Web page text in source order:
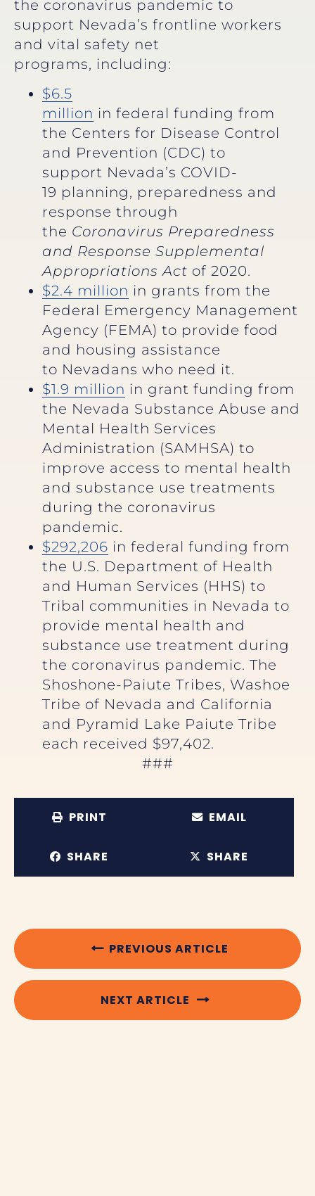
the coronavirus pandemic to
support Nevada’s frontline workers
and vital safety net
programs, including:
$6.5
million in federal funding from
the Centers for Disease Control
and Prevention (CDC) to
support Nevada’s COVID-
19 planning, preparedness and
response through
the Coronavirus Preparedness
and Response Supplemental
Appropriations Act of 2020.
$2.4 million in grants from the
Federal Emergency Management
Agency (FEMA) to provide food
and housing assistance
to Nevadans who need it.
$1.9 million in grant funding from
the Nevada Substance Abuse and
Mental Health Services
Administration (SAMHSA) to
improve access to mental health
and substance use treatments
during the coronavirus
pandemic.
$292,206 in federal funding from
the U.S. Department of Health
and Human Services (HHS) to
Tribal communities in Nevada to
provide mental health and
substance use treatment during
the coronavirus pandemic. The
Shoshone-Paiute Tribes, Washoe
Tribe of Nevada and California
and Pyramid Lake Paiute Tribe
each received $97,402.
###
PRINT EMAIL
SHARE SHARE
PREVIOUS ARTICLE
NEXT ARTICLE